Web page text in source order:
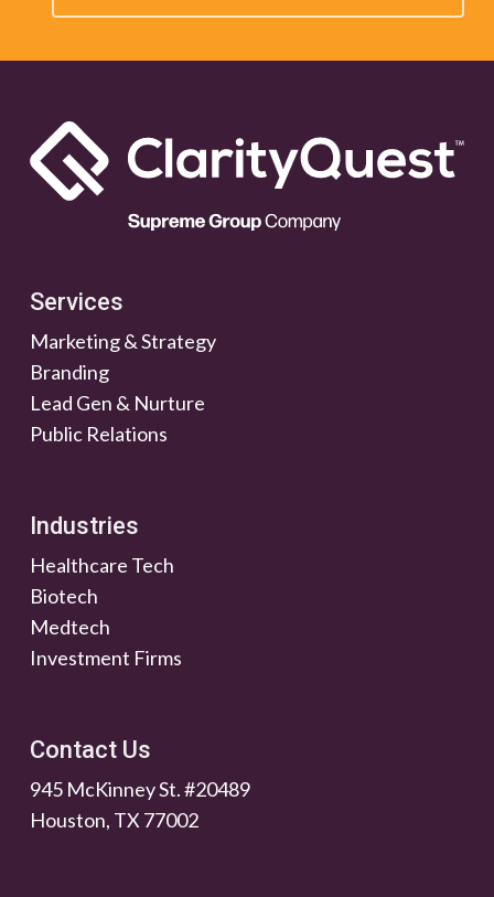
Services
Marketing & Strategy
Branding
Lead Gen & Nurture
Public Relations
Industries
Healthcare Tech
Biotech
Medtech
Investment Firms
Contact Us
945 McKinney St. #20489
Houston, TX 77002